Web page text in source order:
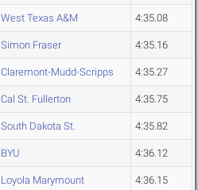
West Texas A&M 4:35.08
Simon Fraser 4:35.16
Claremont-Mudd-Scripps 4:35.27
Cal St. Fullerton 4:35.75
South Dakota St. 4:35.82
BYU 4:36.12
Loyola Marymount 4:36.15